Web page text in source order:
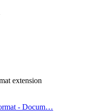
extension
- Docum…